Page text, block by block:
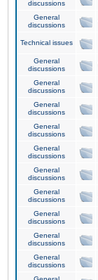
discussions
General
discussions
Technical issues
General
discussions
General
discussions
General
discussions
General
discussions
General
discussions
General
discussions
General
discussions
General
discussions
General
discussions
General
discussions